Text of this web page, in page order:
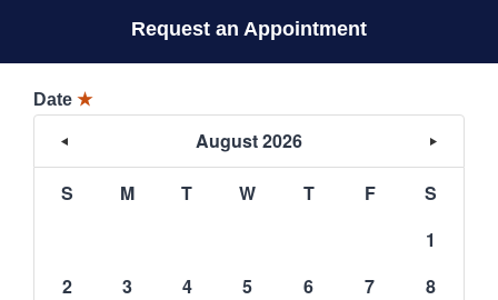
Request an Appointment
Date ★
August 2026
S M T W T F
S
1
2
3 4 5 6 7
8